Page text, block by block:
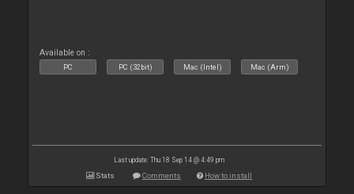
Available on :
PC PC (32bit) Mac (Intel) Mac (Arm)
Last update: Thu 18 Sep 14 @ 4:49 pm
Stats Comments How to install